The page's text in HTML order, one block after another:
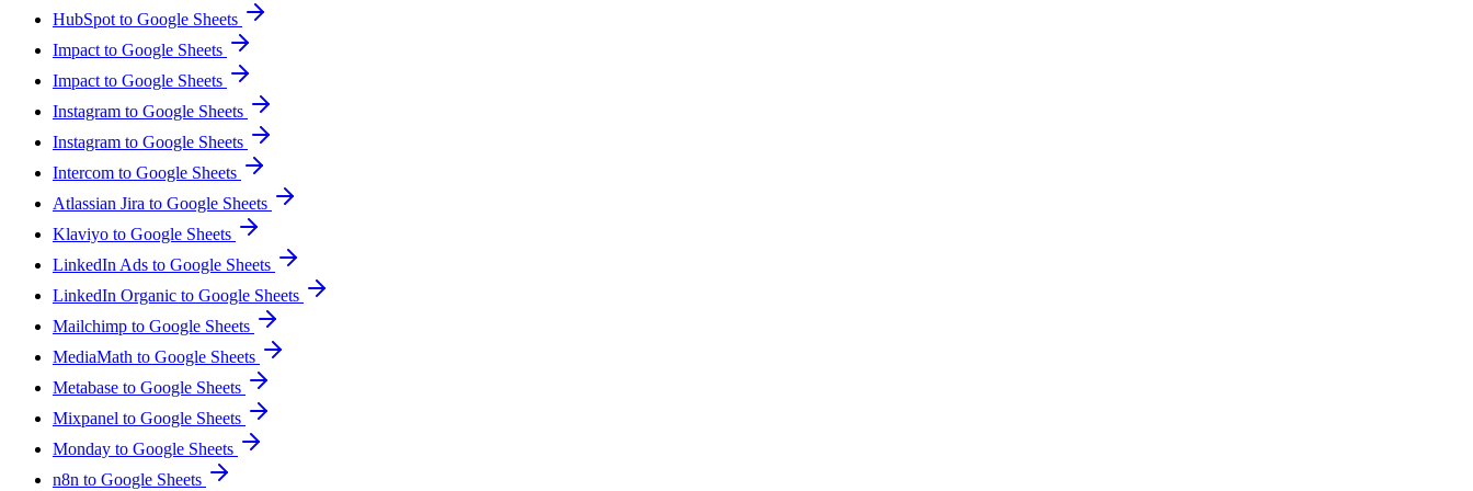
HubSpot to Google Sheets
Impact to Google Sheets
Impact to Google Sheets
Instagram to Google Sheets
Instagram to Google Sheets
Intercom to Google Sheets
Atlassian Jira to Google Sheets
Klaviyo to Google Sheets
LinkedIn Ads to Google Sheets
LinkedIn Organic to Google Sheets
Mailchimp to Google Sheets
MediaMath to Google Sheets
Metabase to Google Sheets
Mixpanel to Google Sheets
Monday to Google Sheets
n8n to Google Sheets